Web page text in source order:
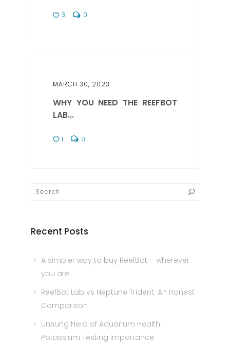
3 0
MARCH 30, 2023
WHY YOU NEED THE REEFBOT
LAB...
1 0
Recent Posts
A simpler way to buy ReefBot – wherever
you are
ReefBot Lab vs Neptune Trident: An Honest
Comparison
Unsung Hero of Aquarium Health:
Potassium Testing Importance